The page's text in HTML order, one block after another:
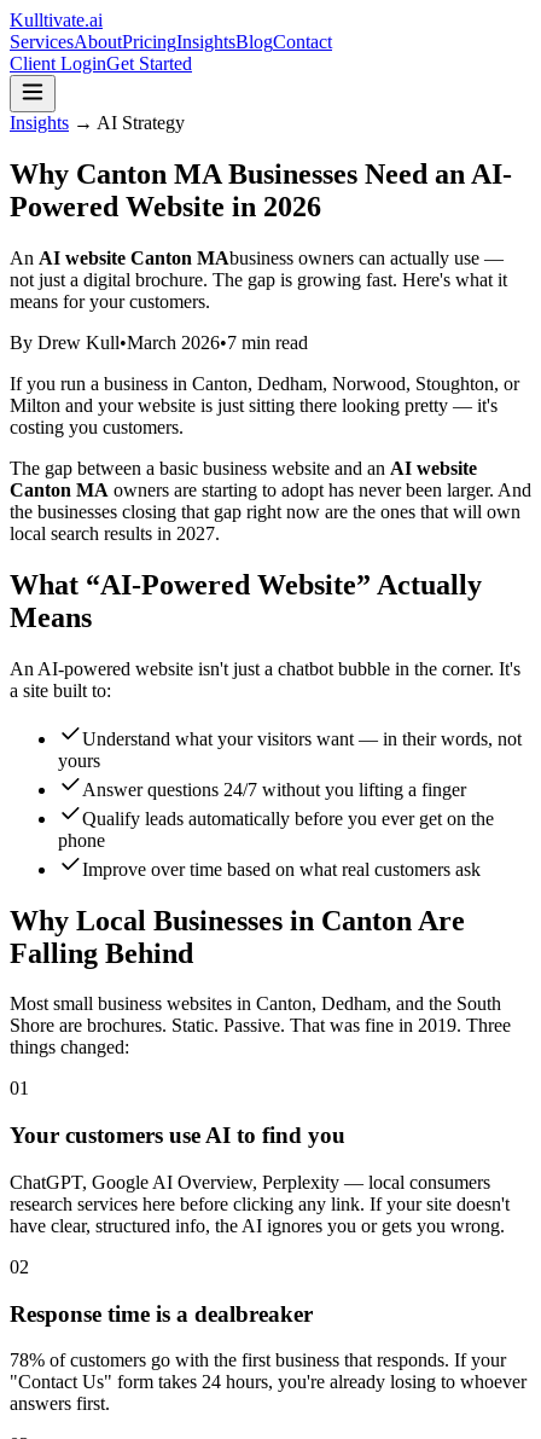
Kulltivate.ai
ServicesAboutPricingInsightsBlogContact
Client LoginGet Started
Insights → AI Strategy
Why Canton MA Businesses Need an AI-
Powered Website in 2026
An AI website Canton MAbusiness owners can actually use —
not just a digital brochure. The gap is growing fast. Here's what it
means for your customers.
By Drew Kull•March 2026•7 min read
If you run a business in Canton, Dedham, Norwood, Stoughton, or
Milton and your website is just sitting there looking pretty — it's
costing you customers.
The gap between a basic business website and an AI website
Canton MA owners are starting to adopt has never been larger. And
the businesses closing that gap right now are the ones that will own
local search results in 2027.
What “AI-Powered Website” Actually
Means
An AI-powered website isn't just a chatbot bubble in the corner. It's
a site built to:
Understand what your visitors want — in their words, not
yours
Answer questions 24/7 without you lifting a finger
Qualify leads automatically before you ever get on the
phone
Improve over time based on what real customers ask
Why Local Businesses in Canton Are
Falling Behind
Most small business websites in Canton, Dedham, and the South
Shore are brochures. Static. Passive. That was fine in 2019. Three
things changed:
01
Your customers use AI to find you
ChatGPT, Google AI Overview, Perplexity — local consumers
research services here before clicking any link. If your site doesn't
have clear, structured info, the AI ignores you or gets you wrong.
02
Response time is a dealbreaker
78% of customers go with the first business that responds. If your
"Contact Us" form takes 24 hours, you're already losing to whoever
answers first.